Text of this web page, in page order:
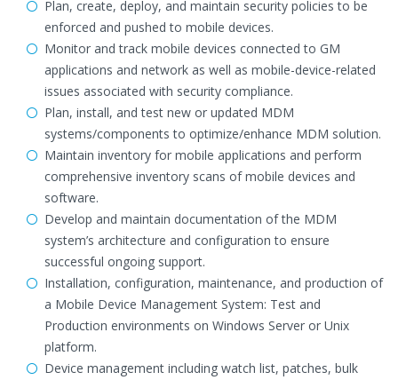
Plan, create, deploy, and maintain security policies to be
enforced and pushed to mobile devices.
Monitor and track mobile devices connected to GM
applications and network as well as mobile-device-related
issues associated with security compliance.
Plan, install, and test new or updated MDM
systems/components to optimize/enhance MDM solution.
Maintain inventory for mobile applications and perform
comprehensive inventory scans of mobile devices and
software.
Develop and maintain documentation of the MDM
system’s architecture and configuration to ensure
successful ongoing support.
Installation, configuration, maintenance, and production of
a Mobile Device Management System: Test and
Production environments on Windows Server or Unix
platform.
Device management including watch list, patches, bulk